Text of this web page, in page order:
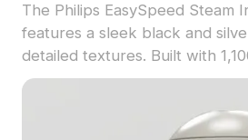
The Philips EasySpeed Steam
features a sleek black and
detailed textures. Built with
balances realism and